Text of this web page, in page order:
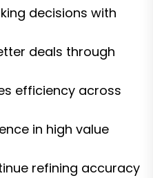
decisions with
deals through
efficiency across
in high value
refining accuracy